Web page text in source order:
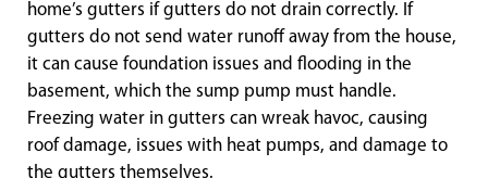
home’s gutters if gutters do not drain correctly. If
gutters do not send water runoff away from the house,
it can cause foundation issues and flooding in the
basement, which the sump pump must handle.
Freezing water in gutters can wreak havoc, causing
roof damage, issues with heat pumps, and damage to
the gutters themselves.